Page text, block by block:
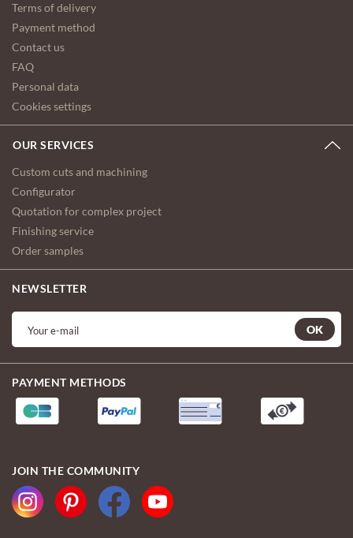
Terms of delivery
Payment method
Contact us
FAQ
Personal data
Cookies settings
OUR SERVICES
Custom cuts and machining
Configurator
Quotation for complex project
Finishing service
Order samples
NEWSLETTER
OK
PAYMENT METHODS
JOIN THE COMMUNITY